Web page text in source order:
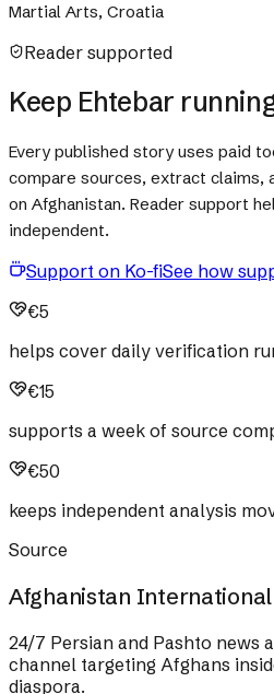
Martial Arts, Croatia
Reader supported
Keep Ehtebar
Every published story uses paid
compare sources, extract claims,
on Afghanistan. Reader support
independent.
Support on Ko-fiSee how
€5
helps cover daily verification
€15
supports a week of source
€50
keeps independent analysis
Source
Afghanistan International
24/7 Persian and Pashto news
channel targeting Afghans
diaspora.